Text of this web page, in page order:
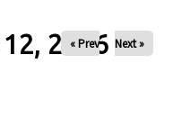
2026
« Prev Next »